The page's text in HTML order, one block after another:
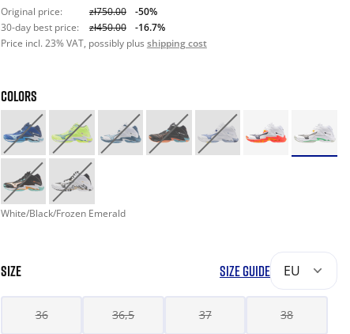
Original price: zł750.00
-50%
30-day best price:
zł450.00
-16.7%
Price incl. 23% VAT, possibly plus shipping cost
COLORS
White/Black/Frozen Emerald
SIZE SIZE GUIDE EU
36 36,5 37 38